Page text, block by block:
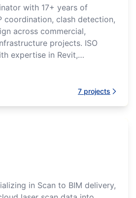
with 17+ years of
coordination, clash detection,
across commercial,
projects. ISO
expertise in Revit,
7 projects
in Scan to BIM delivery,